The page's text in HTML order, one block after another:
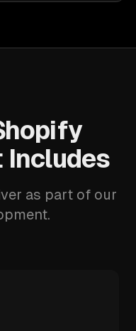
Includes
as part of our